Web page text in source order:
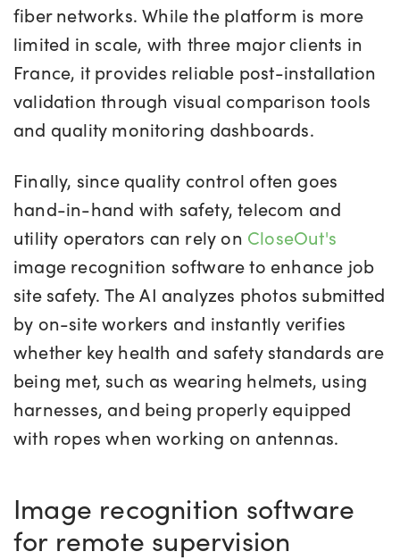
fiber networks. While the platform is more
limited in scale, with three major clients in
France, it provides reliable post-installation
validation through visual comparison tools
and quality monitoring dashboards.
Finally, since quality control often goes
hand-in-hand with safety, telecom and
utility operators can rely on CloseOut's
image recognition software to enhance job
site safety. The AI analyzes photos submitted
by on-site workers and instantly verifies
whether key health and safety standards are
being met, such as wearing helmets, using
harnesses, and being properly equipped
with ropes when working on antennas.
Image recognition software
for remote supervision